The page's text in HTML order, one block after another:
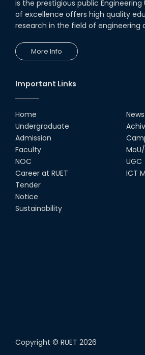
is the prestigious public
of excellence offers high quality
research in the field of engineering
More Info
Important Links
Home
Undergraduate
Admission
Faculty
NOC
Career at RUET
Tender
Notice
Sustainability
UGC
ICT
Copyright © RUET 2026